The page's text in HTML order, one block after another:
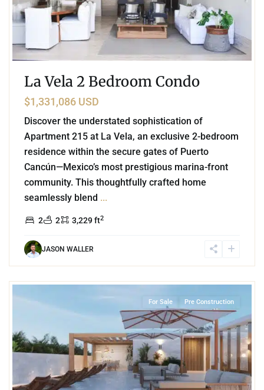
La Vela 2 Bedroom Condo
$1,331,086 USD
Discover the understated sophistication of
Apartment 215 at La Vela, an exclusive 2-bedroom
residence within the secure gates of Puerto
Cancún—Mexico’s most prestigious marina-front
community. This thoughtfully crafted home
seamlessly blend ...
2 2 3,229 ft2
JASON WALLER
For Sale Pre Construction